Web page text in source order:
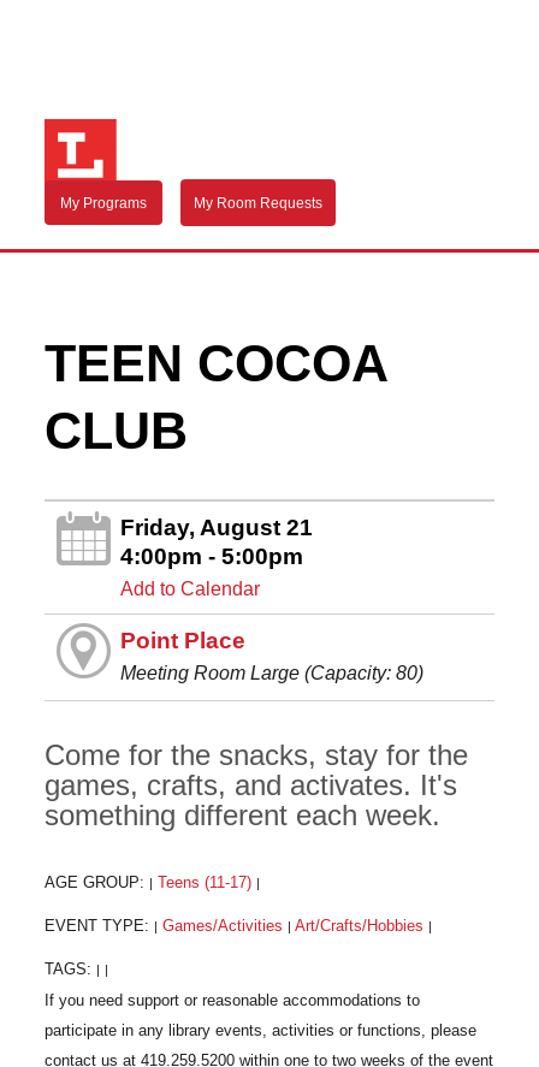
My Programs My Room Requests
TEEN COCOA
CLUB
Friday, August 21
4:00pm - 5:00pm
Add to Calendar
Point Place
Meeting Room Large (Capacity: 80)
Come for the snacks, stay for the
games, crafts, and activates. It's
something different each week.
AGE GROUP: Teens (11-17)
EVENT TYPE: Games/Activities Art/Crafts/Hobbies
TAGS: